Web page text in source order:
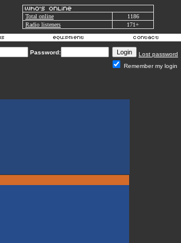
Total online
1186
Radio listeners
171+
Password:
Lost password
Remember my login